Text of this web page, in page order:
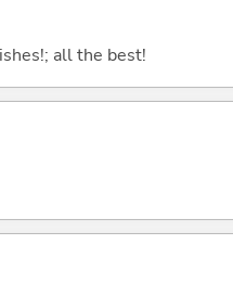
all the best!